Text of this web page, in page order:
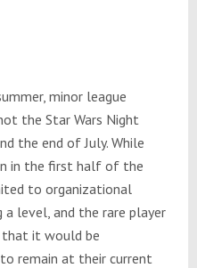
minor league
the Star Wars Night
the end of July. While
in the first half of the
to organizational
a level, and the rare player
that it would be
remain at their current